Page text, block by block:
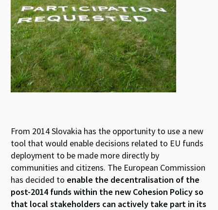
From 2014 Slovakia has the opportunity to use a new
tool that would enable decisions related to EU funds
deployment to be made more directly by
communities and citizens. The European Commission
has decided to enable the decentralisation of the
post-2014 funds within the new Cohesion Policy so
that local stakeholders can actively take part in its